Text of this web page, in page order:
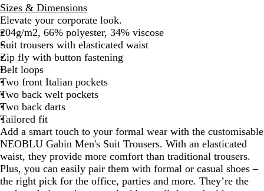
M
e
l
a
n
g
e
Sizes & Dimensions
Elevate your corporate look.
204g/m2, 66% polyester, 34% viscose
Suit trousers with elasticated waist
Zip fly with button fastening
Belt loops
Two front Italian pockets
Two back welt pockets
Two back darts
Tailored fit
Add a smart touch to your formal wear with the customisable
NEOBLU Gabin Men's Suit Trousers. With an elasticated
waist, they provide more comfort than traditional trousers.
Plus, you can easily pair them with formal or casual shoes –
the right pick for the office, parties and more. They’re the